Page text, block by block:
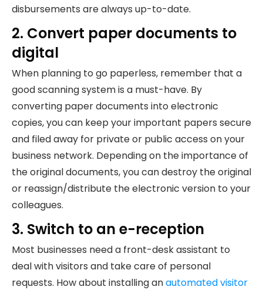
disbursements are always up-to-date.
2. Convert paper documents to
digital
When planning to go paperless, remember that a
good scanning system is a must-have. By
converting paper documents into electronic
copies, you can keep your important papers secure
and filed away for private or public access on your
business network. Depending on the importance of
the original documents, you can destroy the original
or reassign/distribute the electronic version to your
colleagues.
3. Switch to an e-reception
Most businesses need a front-desk assistant to
deal with visitors and take care of personal
requests. How about installing anautomated visitor